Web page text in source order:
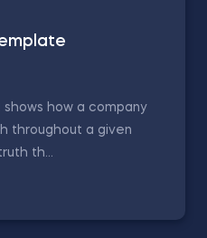
how a company
throughout a given
th...